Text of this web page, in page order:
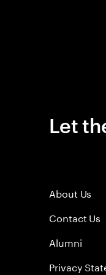
Let
About Us
Contact Us
Alumni
Privacy